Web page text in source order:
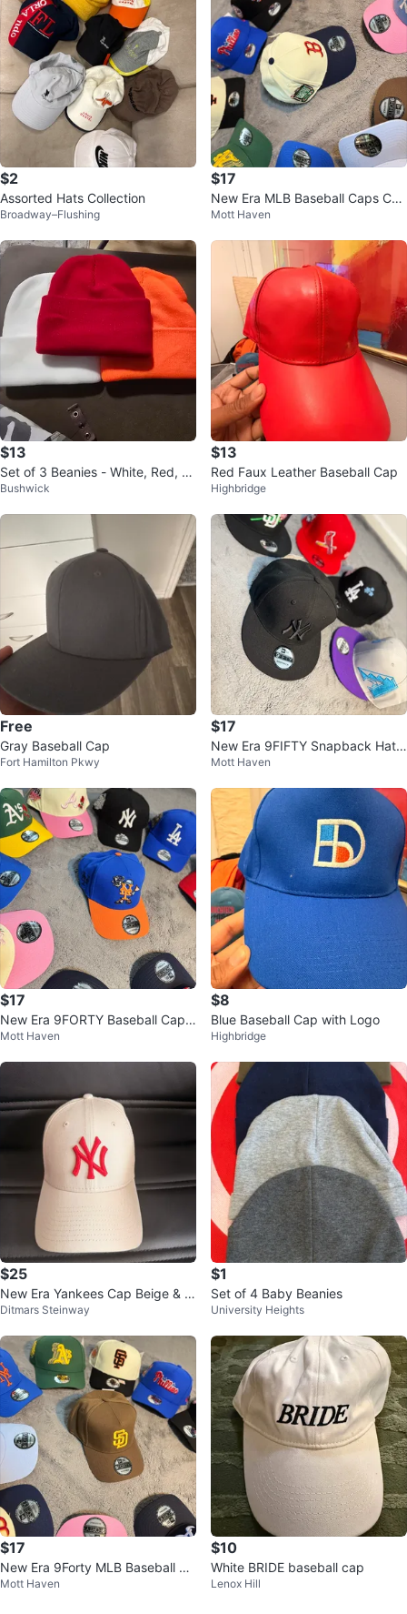
$2
Assorted Hats Collection
Broadway–Flushing
$17
New Era MLB Baseball Caps Coll
ection
Mott Haven
$13
Set of 3 Beanies - White, Red, an
d Orange
Bushwick
$13
Red Faux Leather Baseball Cap
Highbridge
Free
Gray Baseball Cap
Fort Hamilton Pkwy
$17
New Era 9FIFTY Snapback Hat -
San Diego Padres
Mott Haven
$17
New Era 9FORTY Baseball Caps
Collection
Mott Haven
$8
Blue Baseball Cap with Logo
Highbridge
$25
New Era Yankees Cap Beige & R
ed
Ditmars Steinway
$1
Set of 4 Baby Beanies
University Heights
$17
New Era 9Forty MLB Baseball Ca
ps
Mott Haven
$10
White BRIDE baseball cap
Lenox Hill